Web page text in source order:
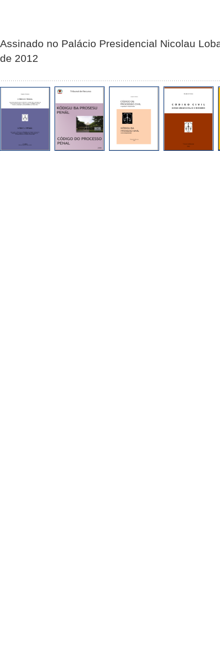
Assinado no Palácio Presidencial Nicolau
de 2012